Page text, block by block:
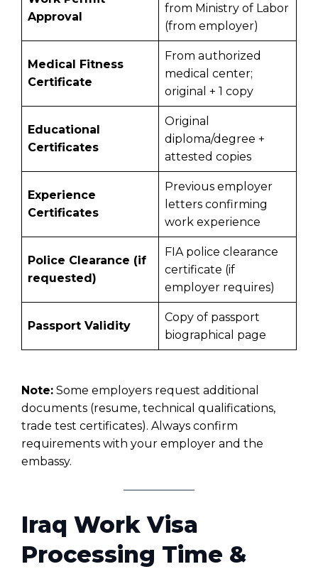
Approval
from Ministry of Labor
(from employer)
Medical Fitness
Certificate
From authorized
medical center;
original + 1 copy
Educational
Certificates
Original
diploma/degree +
attested copies
Experience
Certificates
Previous employer
letters confirming
work experience
Police Clearance (if
requested)
FIA police clearance
certificate (if
employer requires)
Passport Validity
Copy of passport
biographical page
Note: Some employers request additional
documents (resume, technical qualifications,
trade test certificates). Always confirm
requirements with your employer and the
embassy.
Iraq Work Visa
Processing Time &